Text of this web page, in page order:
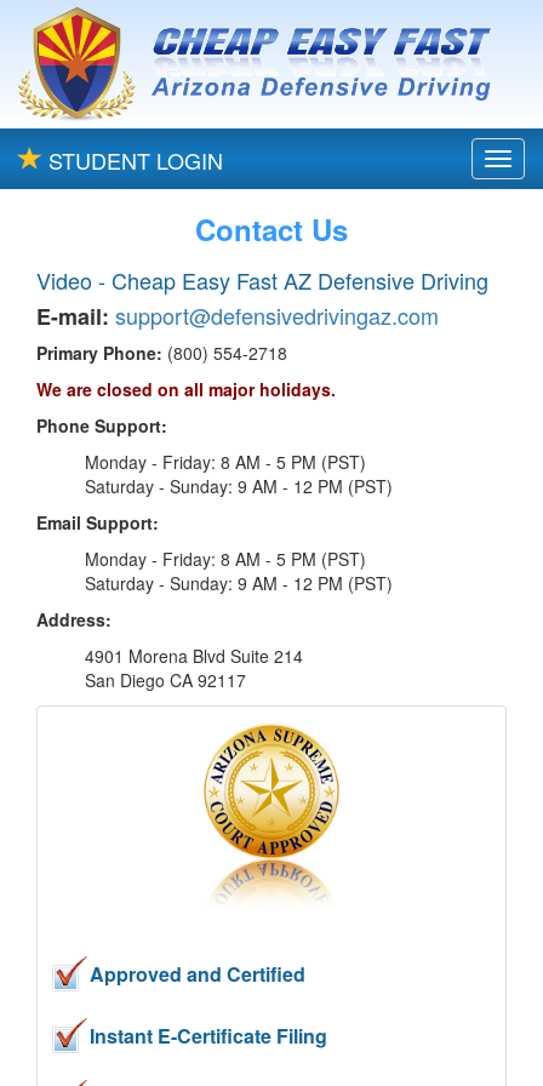
STUDENT LOGIN
Contact Us
Video - Cheap Easy Fast AZ Defensive Driving
E-mail: support@defensivedrivingaz.com
Primary Phone: (800) 554-2718
We are closed on all major holidays.
Phone Support:
Monday - Friday: 8 AM - 5 PM (PST)
Saturday - Sunday: 9 AM - 12 PM (PST)
Email Support:
Monday - Friday: 8 AM - 5 PM (PST)
Saturday - Sunday: 9 AM - 12 PM (PST)
Address:
4901 Morena Blvd Suite 214
San Diego CA 92117
Approved and Certified
Instant E-Certificate Filing